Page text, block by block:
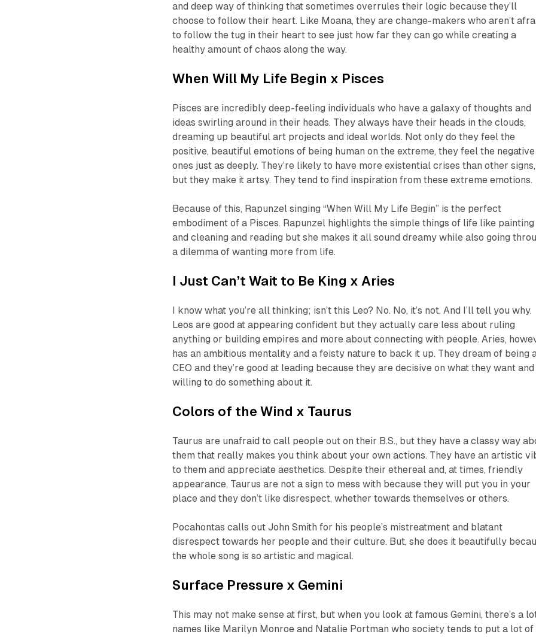
and deep way of thinking that sometimes overrules their logic because they’ll
choose to follow their heart. Like Moana, they are change-makers who aren’t
to follow the tug in their heart to see just how far theycango while creating a
healthy amount of chaos along the way.
When Will My Life Begin x Pisces
Pisces are incredibly deep-feeling individuals who have a galaxy of thoughts and
ideas swirling around in their heads. They always have their heads in the clouds,
dreaming up beautiful art projects and ideal worlds. Not only do they feel the
positive, beautiful emotions of being human on the extreme, they feel the negative
ones just as deeply. They’re likely to have more existential crises than other signs,
but they make it artsy. They tend to find inspiration from these extreme emotions.
Because of this, Rapunzel singing “When Will My Life Begin” is the perfect
embodiment of a Pisces. Rapunzel highlights the simple things of life like painting
and cleaning and reading but she makes it all sound dreamy while also going
a dilemma of wanting more from life.
I Just Can’t Wait to Be King x Aries
I know what you’re all thinking; isn’t this Leo? No. No, it’s not. And I’ll tell you why.
Leos are good at appearing confident but they actually care less about ruling
anything or building empires and more about connecting with people. Aries,
has an ambitious mentality and a feisty nature to back it up. They dream of being
CEO and they’re good at leading because they are decisive on what they want and
willing to do something about it.
Colors of the Wind x Taurus
Taurus are unafraid to call people out on their B.S., but they have a classy way
them that really makes you think about your own actions. They have an artistic
to them and appreciate aesthetics. Despite their ethereal and, at times, friendly
appearance, Taurus are not a sign to mess with because they will put you in your
place and they don’t like disrespect, whether towards themselves or others.
Pocahontas calls out John Smith for his people’s mistreatment and blatant
disrespect towards her people and their culture. But, she does it beautifully
the whole song is so artistic and magical.
Surface Pressure x Gemini
This may not make sense at first, but when you look at famous Gemini, there’s a
names like Marilyn Monroe and Natalie Portman who society tends to put a lot of